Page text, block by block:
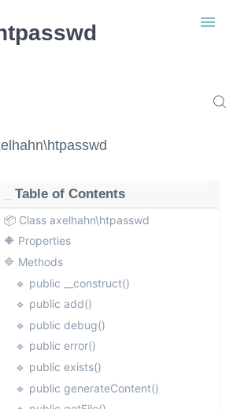
Table of Contents
📦 Class axelhahn\htpasswd
🔶 Properties
🔷 Methods
🔹 public __construct()
🔹 public add()
🔹 public debug()
🔹 public error()
🔹 public exists()
🔹 public generateContent()